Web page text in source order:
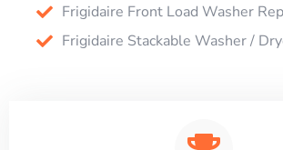
Frigidaire Front Load Washer
Frigidaire Stackable Washer /